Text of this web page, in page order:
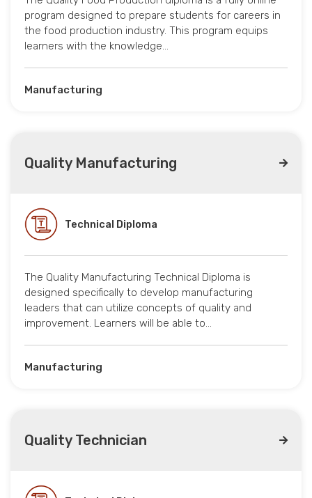
program designed to prepare students for careers in
the food production industry. This program equips
learners with the knowledge…
Manufacturing
Quality Manufacturing
Technical Diploma
The Quality Manufacturing Technical Diploma is
designed specifically to develop manufacturing
leaders that can utilize concepts of quality and
improvement. Learners will be able to…
Manufacturing
Quality Technician